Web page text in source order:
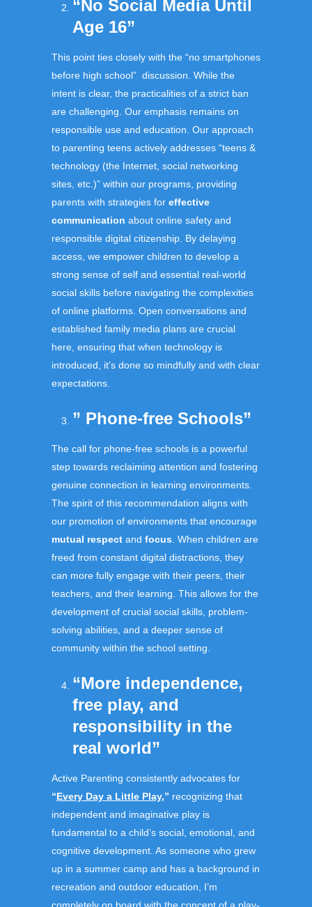
“No Social Media Until
Age 16”
This point ties closely with the “no smartphones
before high school” discussion. While the
intent is clear, the practicalities of a strict ban
are challenging. Our emphasis remains on
responsible use and education. Our approach
to parenting teens actively addresses “teens &
technology (the Internet, social networking
sites, etc.)” within our programs, providing
parents with strategies for effective
communication about online safety and
responsible digital citizenship. By delaying
access, we empower children to develop a
strong sense of self and essential real-world
social skills before navigating the complexities
of online platforms. Open conversations and
established family media plans are crucial
here, ensuring that when technology is
introduced, it’s done so mindfully and with clear
expectations.
” Phone-free Schools”
The call for phone-free schools is a powerful
step towards reclaiming attention and fostering
genuine connection in learning environments.
The spirit of this recommendation aligns with
our promotion of environments that encourage
mutual respect and focus . When children are
freed from constant digital distractions, they
can more fully engage with their peers, their
teachers, and their learning. This allows for the
development of crucial social skills, problem-
solving abilities, and a deeper sense of
community within the school setting.
“More independence,
free play, and
responsibility in the
real world”
Active Parenting consistently advocates for
“Every Day a Little Play,” recognizing that
independent and imaginative play is
fundamental to a child’s social, emotional, and
cognitive development. As someone who grew
up in a summer camp and has a background in
recreation and outdoor education, I’m